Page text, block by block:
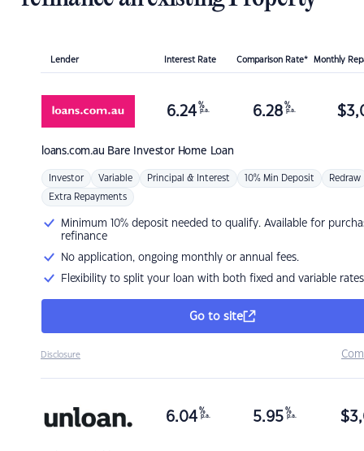
Lender Interest Rate Comparison Rate* Monthly
loans.com.au Bare Investor Home Loan
6.24 %
p.a. 6.28 %
p.a. $
Investor Variable Principal & Interest 10% Min Deposit Redraw
Extra Repayments
Minimum 10% deposit needed to qualify. Available for
refinance
No application, ongoing monthly or annual fees.
Flexibility to split your loan with both fixed and variable rates
Go to site
Disclosure
6.04 %
p.a. 5.95 %
p.a. $